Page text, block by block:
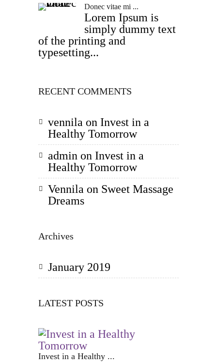
Donec vitae mi ...
Lorem Ipsum is
simply dummy text
of the printing and
typesetting...
RECENT COMMENTS
vennila on Invest in a
Healthy Tomorrow
admin on Invest in a
Healthy Tomorrow
Vennila on Sweet Massage
Dreams
Archives
January 2019
LATEST POSTS
Invest in a Healthy ...